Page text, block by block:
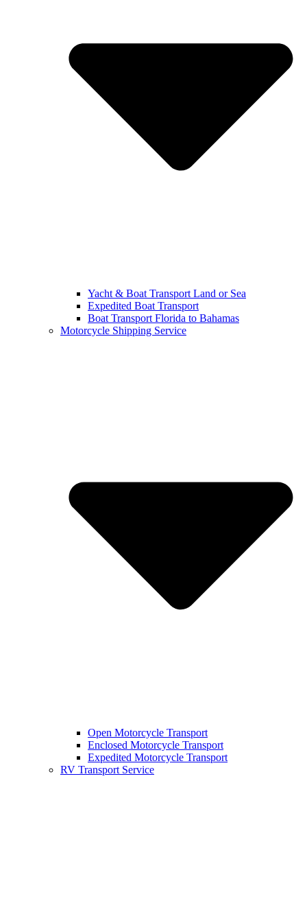
Yacht & Boat Transport Land or Sea
Expedited Boat Transport
Boat Transport Florida to Bahamas
Motorcycle Shipping Service
Open Motorcycle Transport
Enclosed Motorcycle Transport
Expedited Motorcycle Transport
RV Transport Service